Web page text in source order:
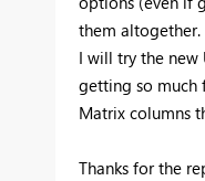
them altogether.
I will try the new
getting so much
Matrix columns
Thanks for the